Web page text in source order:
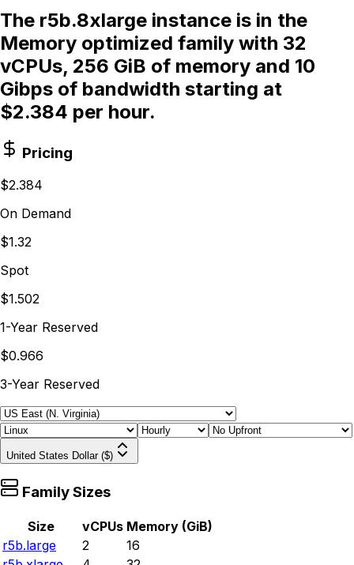
The r5b.8xlarge instance is in the
Memory optimized family with 32
vCPUs, 256 GiB of memory and 10
Gibps of bandwidth starting at
$2.384 per hour.
Pricing
$2.384
On Demand
$1.32
Spot
$1.502
1-Year Reserved
$0.966
3-Year Reserved
United States Dollar ($)
Family Sizes
Size vCPUs Memory (GiB)
r5b.large
2
16